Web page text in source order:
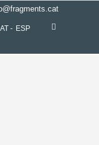
ESP